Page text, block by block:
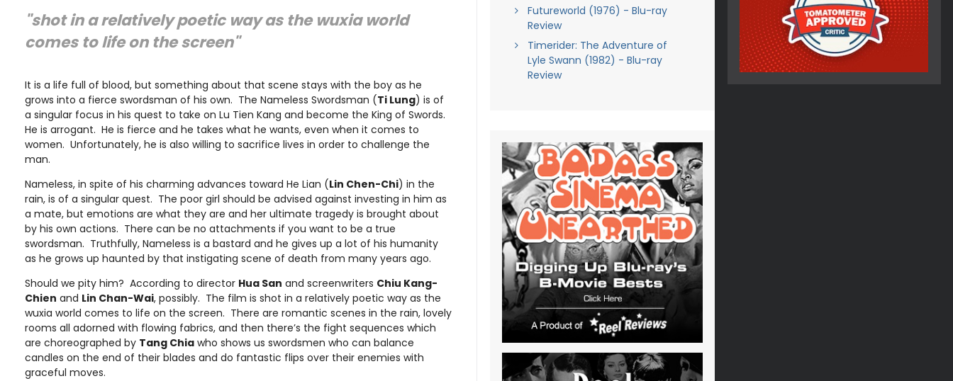
"shot in a relatively poetic way as the wuxia world
comes to life on the screen"
It is a life full of blood, but something about that scene stays with the boy as he
grows into a fierce swordsman of his own. The Nameless Swordsman (Ti Lung) is of
a singular focus in his quest to take on Lu Tien Kang and become the King of Swords.
He is arrogant. He is fierce and he takes what he wants, even when it comes to
women. Unfortunately, he is also willing to sacrifice lives in order to challenge the
man.
Nameless, in spite of his charming advances toward He Lian (Lin Chen-Chi) in the
rain, is of a singular quest. The poor girl should be advised against investing in him as
a mate, but emotions are what they are and her ultimate tragedy is brought about
by his own actions. There can be no attachments if you want to be a true
swordsman. Truthfully, Nameless is a bastard and he gives up a lot of his humanity
as he grows up haunted by that instigating scene of death from many years ago.
Should we pity him? According to director Hua San and screenwriters Chiu Kang-
Chien and Lin Chan-Wai, possibly. The film is shot in a relatively poetic way as the
wuxia world comes to life on the screen. There are romantic scenes in the rain, lovely
rooms all adorned with flowing fabrics, and then there’s the fight sequences which
are choreographed by Tang Chia who shows us swordsmen who can balance
candles on the end of their blades and do fantastic flips over their enemies with
graceful moves.
Futureworld (1976) - Blu-ray
Review
Timerider: The Adventure of
Lyle Swann (1982) - Blu-ray
Review